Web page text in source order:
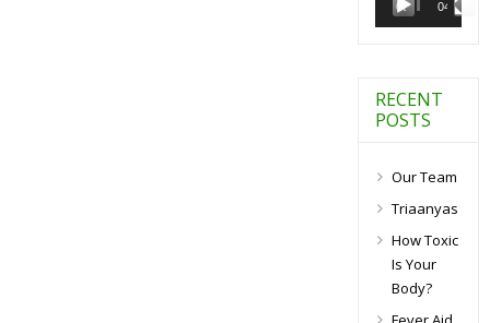
Player
00:00 04:27
RECENT
POSTS
Our Team
Triaanyas
How Toxic
Is Your
Body?